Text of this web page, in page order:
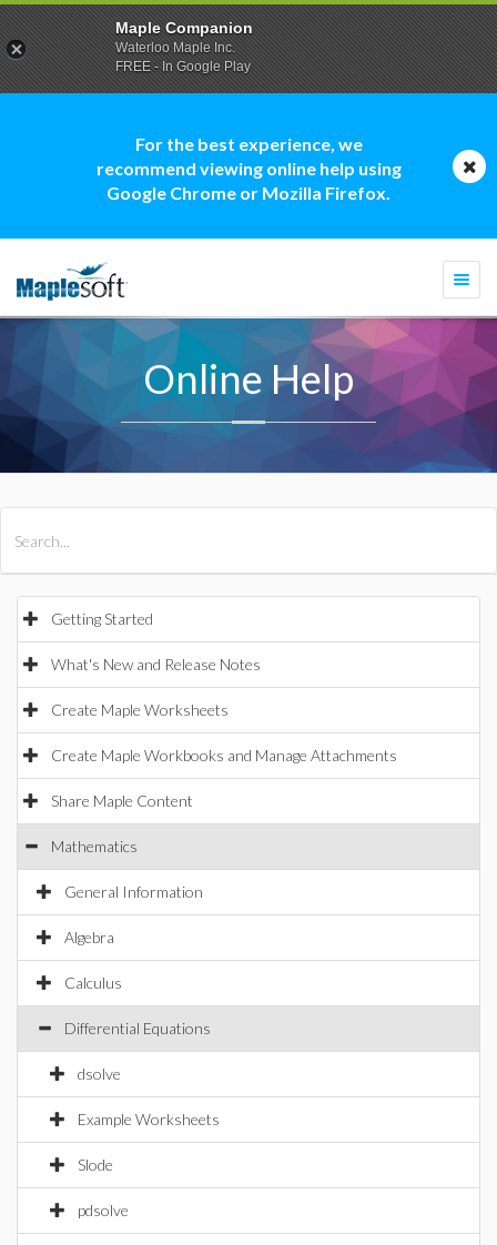
For the best experience, we
recommend viewing online help using
Google Chrome or Mozilla Firefox.
Online Help
Getting Started
What's New and Release Notes
Create Maple Worksheets
Create Maple Workbooks and Manage Attachments
Share Maple Content
Mathematics
General Information
Algebra
Calculus
Differential Equations
dsolve
Example Worksheets
Slode
pdsolve
Maple Companion
Waterloo Maple Inc.
FREE - In Google Play